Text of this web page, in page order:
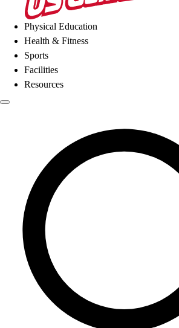
Physical Education
Health & Fitness
Sports
Facilities
Resources